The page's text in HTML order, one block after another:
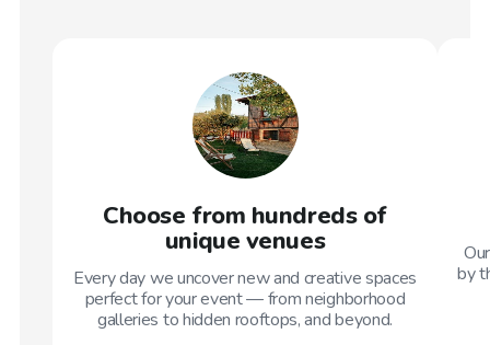
Choose from hundreds of
unique venues
Every day we uncover new and creative spaces
perfect for your event — from neighborhood
galleries to hidden rooftops, and beyond.
by